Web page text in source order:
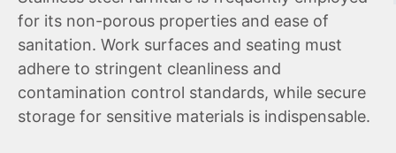
for its non-porous properties and ease of
sanitation. Work surfaces and seating must
adhere to stringent cleanliness and
contamination control standards, while secure
storage for sensitive materials is indispensable.